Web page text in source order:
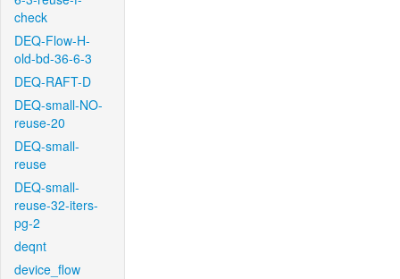
check
DEQ-Flow-H-
old-bd-36-6-3
DEQ-RAFT-D
DEQ-small-NO-
reuse-20
DEQ-small-
reuse
DEQ-small-
reuse-32-iters-
pg-2
deqnt
device_flow